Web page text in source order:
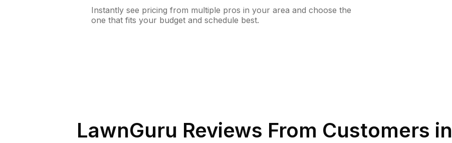
Instantly see pricing from multiple pros in your area and choose the
one that fits your budget and schedule best.
LawnGuru Reviews From Customers in